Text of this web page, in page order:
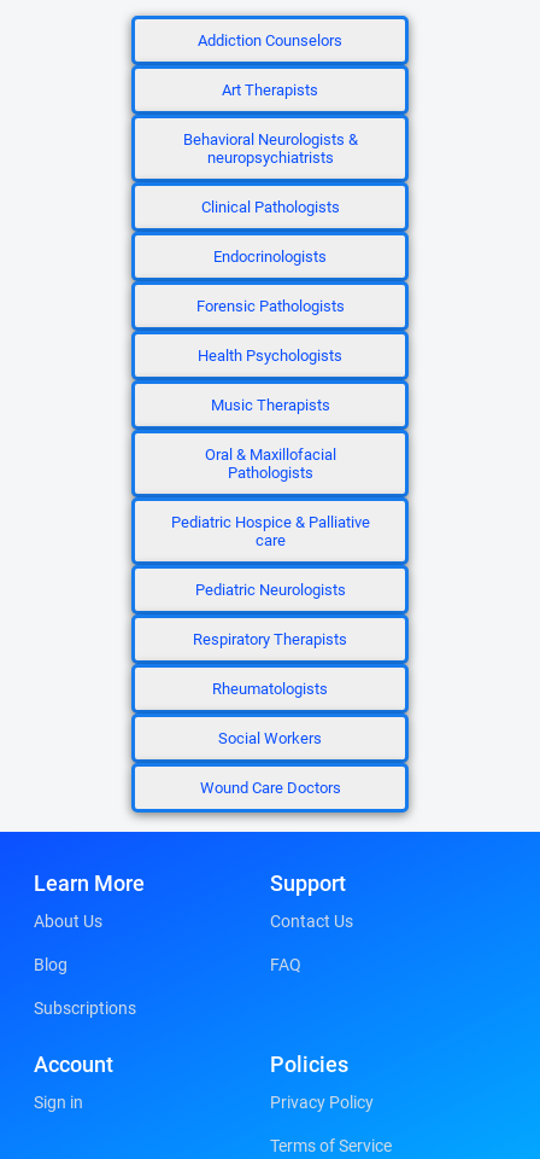
Addiction Counselors
Art Therapists
Behavioral Neurologists &
neuropsychiatrists
Clinical Pathologists
Endocrinologists
Forensic Pathologists
Health Psychologists
Music Therapists
Oral & Maxillofacial
Pathologists
Pediatric Hospice & Palliative
care
Pediatric Neurologists
Respiratory Therapists
Rheumatologists
Social Workers
Wound Care Doctors
Learn More
About Us
Blog
Subscriptions
Support
Contact Us
FAQ
Account
Sign in
Policies
Privacy Policy
Terms of Service